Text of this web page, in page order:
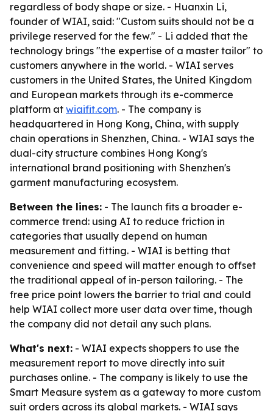
regardless of body shape or size. - Huanxin Li,
founder of WIAI, said: "Custom suits should not be a
privilege reserved for the few." - Li added that the
technology brings "the expertise of a master tailor" to
customers anywhere in the world. - WIAI serves
customers in the United States, the United Kingdom
and European markets through its e-commerce
platform at wiaifit.com. - The company is
headquartered in Hong Kong, China, with supply
chain operations in Shenzhen, China. - WIAI says the
dual-city structure combines Hong Kong's
international brand positioning with Shenzhen's
garment manufacturing ecosystem.
Between the lines: - The launch fits a broader e-
commerce trend: using AI to reduce friction in
categories that usually depend on human
measurement and fitting. - WIAI is betting that
convenience and speed will matter enough to offset
the traditional appeal of in-person tailoring. - The
free price point lowers the barrier to trial and could
help WIAI collect more user data over time, though
the company did not detail any such plans.
What's next: - WIAI expects shoppers to use the
measurement report to move directly into suit
purchases online. - The company is likely to use the
Smart Measure system as a gateway to more custom
suit orders across its global markets. - WIAI says